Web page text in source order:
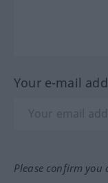
Your e-mail
Please confirm